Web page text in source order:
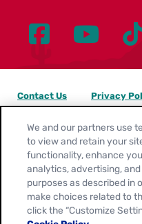
Location:
Contact Us Privacy
Customize Cookie Settings
Your Privacy Choices
We and our partners use
to view and retain your
functionality, enhance
analytics, advertising,
purposes as described in
make choices related to
click the “Customize